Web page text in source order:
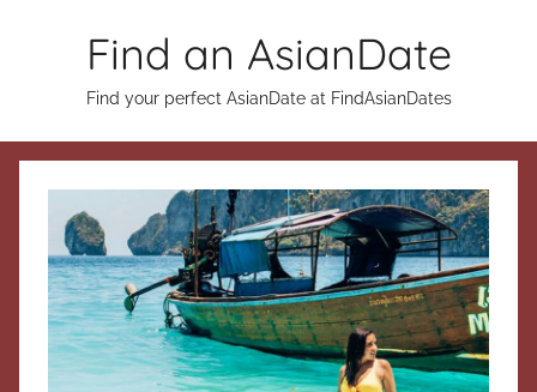
Find an AsianDate
Find your perfect AsianDate at FindAsianDates